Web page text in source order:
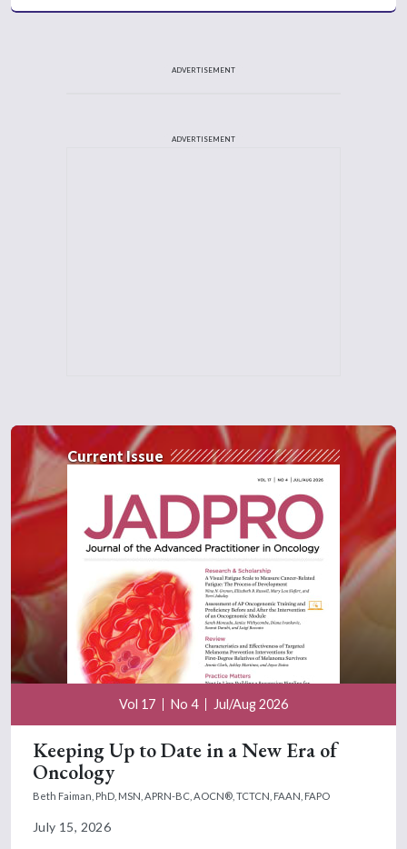
ADVERTISEMENT
ADVERTISEMENT
Current Issue
Vol 17 No 4 Jul/Aug 2026
Keeping Up to Date in a New Era of
Oncology
Beth Faiman, PhD, MSN, APRN-BC, AOCN®, TCTCN, FAAN, FAPO
July 15, 2026